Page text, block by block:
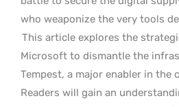
who weaponize the very tools
This article explores the
Microsoft to dismantle the
Tempest, a major enabler in the
Readers will gain an